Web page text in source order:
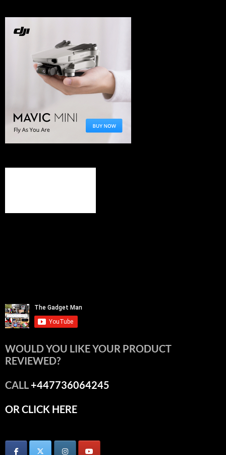
WOULD YOU LIKE YOUR PRODUCT
REVIEWED?
CALL+447736064245
OR CLICK HERE